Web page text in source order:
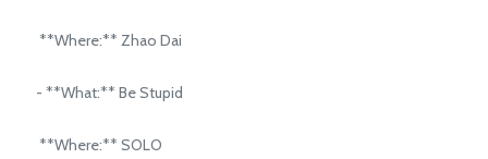
**Where:** Zhao Dai
- **What:** Be Stupid
**Where:** SOLO